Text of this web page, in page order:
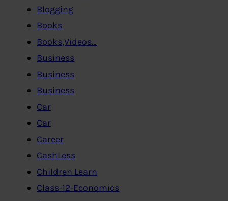
Blogging
Books
Books,Videos…
Business
Business
Business
Car
Car
Career
CashLess
Children Learn
Class-12-Economics